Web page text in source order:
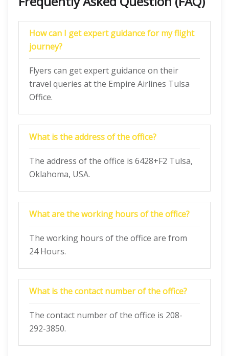
How can I get expert guidance for my flight
journey?
Flyers can get expert guidance on their
travel queries at the Empire Airlines Tulsa
Office.
What is the address of the office?
The address of the office is 6428+F2 Tulsa,
Oklahoma, USA.
What are the working hours of the office?
The working hours of the office are from
24 Hours.
What is the contact number of the office?
The contact number of the office is 208-
292-3850.